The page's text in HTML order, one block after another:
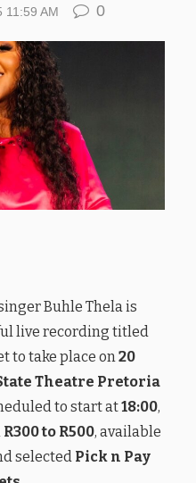
11:59 AM 0
Buhle Thela is
live recording titled
to take place on20
Theatre Pretoria
to start at18:00,
R300 to R500, available
selected Pick n Pay